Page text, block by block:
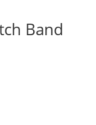
Band